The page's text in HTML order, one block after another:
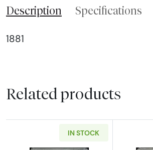
Description Specifications
1881
Related products
IN STOCK